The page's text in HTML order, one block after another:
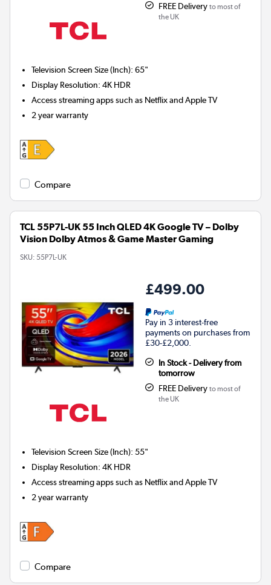
FREE Delivery to most of
the UK
Television Screen Size (Inch):65"
Display Resolution:4K HDR
Access streaming apps such as Netflix and Apple TV
2 year warranty
Compare
TCL 55P7L-UK 55 Inch QLED 4K Google TV – Dolby
Vision Dolby Atmos & Game Master Gaming
SKU: 55P7L-UK
£499.00
Pay in 3 interest-free
payments on purchases from
£30-£2,000.
In Stock - Delivery from
tomorrow
FREE Delivery to most of
the UK
Television Screen Size (Inch):55"
Display Resolution:4K HDR
Access streaming apps such as Netflix and Apple TV
2 year warranty
Compare